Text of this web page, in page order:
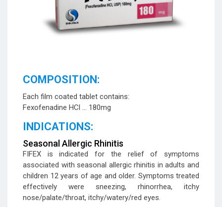
COMPOSITION:
Each film coated tablet contains:
Fexofenadine HCl … 180mg
INDICATIONS:
Seasonal Allergic Rhinitis
FIFEX is indicated for the relief of symptoms
associated with seasonal allergic rhinitis in adults and
children 12 years of age and older. Symptoms treated
effectively were sneezing, rhinorrhea, itchy
nose/palate/throat, itchy/watery/red eyes.